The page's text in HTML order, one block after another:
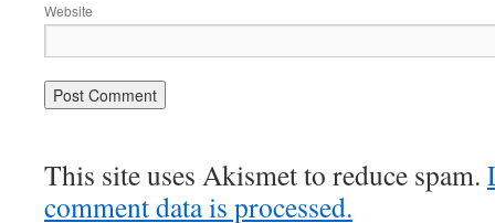
Website
This site uses Akismet to reduce spam.
comment data is processed.